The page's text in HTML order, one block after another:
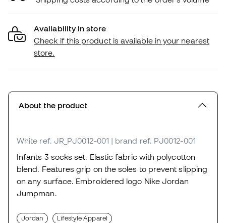
Availability in store
Check if this product is available in your nearest
store.
About the product
White ref. JR_PJ0012-001 | brand ref. PJ0012-001
Infants 3 socks set. Elastic fabric with polycotton
blend. Features grip on the soles to prevent slipping
on any surface. Embroidered logo Nike Jordan
Jumpman.
Jordan Lifestyle Apparel